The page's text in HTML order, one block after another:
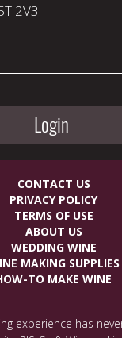
2V3
Login
CONTACT US
PRIVACY POLICY
TERMS OF USE
ABOUT US
WEDDING WINE
MAKING SUPPLIES
TO MAKE WINE
experience has